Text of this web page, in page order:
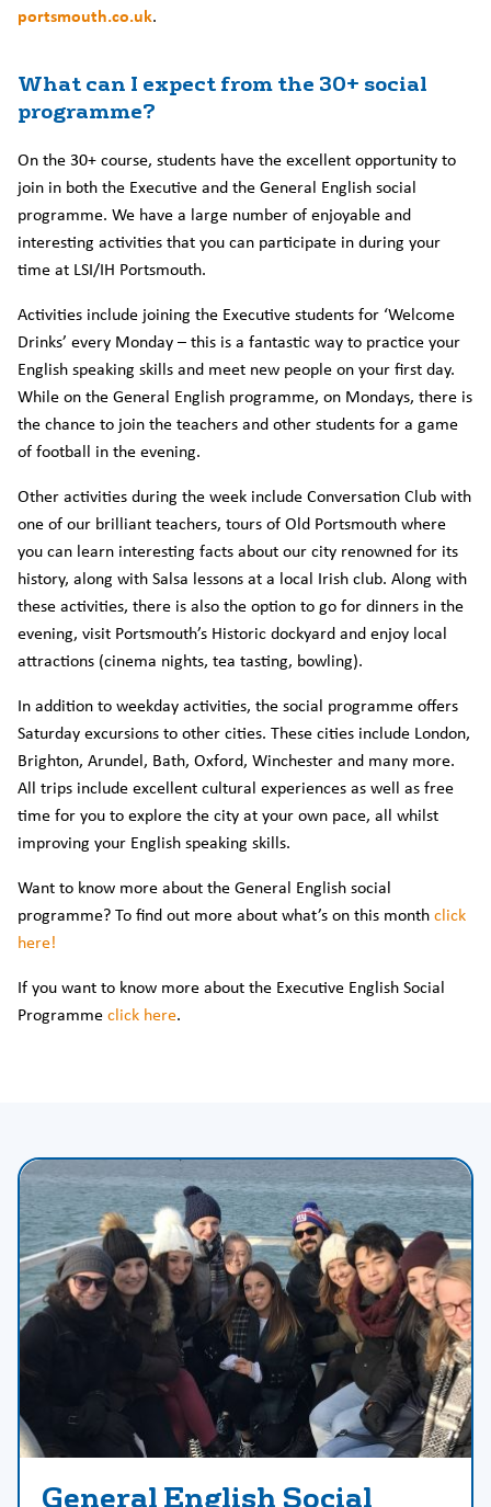
portsmouth.co.uk.
What can I expect from the 30+ social
programme?
On the 30+ course, students have the excellent opportunity to
join in both the Executive and the General English social
programme. We have a large number of enjoyable and
interesting activities that you can participate in during your
time at LSI/IH Portsmouth.
Activities include joining the Executive students for ‘Welcome
Drinks’ every Monday – this is a fantastic way to practice your
English speaking skills and meet new people on your first day.
While on the General English programme, on Mondays, there is
the chance to join the teachers and other students for a game
of football in the evening.
Other activities during the week include Conversation Club with
one of our brilliant teachers, tours of Old Portsmouth where
you can learn interesting facts about our city renowned for its
history, along with Salsa lessons at a local Irish club. Along with
these activities, there is also the option to go for dinners in the
evening, visit Portsmouth’s Historic dockyard and enjoy local
attractions (cinema nights, tea tasting, bowling).
In addition to weekday activities, the social programme offers
Saturday excursions to other cities. These cities include London,
Brighton, Arundel, Bath, Oxford, Winchester and many more.
All trips include excellent cultural experiences as well as free
time for you to explore the city at your own pace, all whilst
improving your English speaking skills.
Want to know more about the General English social
programme? To find out more about what’s on this month click
here!
If you want to know more about the Executive English Social
Programme click here.
General English Social